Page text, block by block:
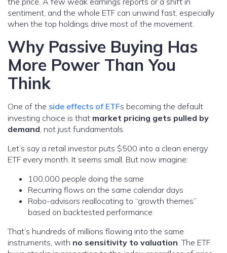
sentiment, and the whole ETF can unwind fast, especially
when the top holdings drive most of the movement.
Why Passive Buying Has
More Power Than You
Think
One of the side effects of ETFs becoming the default
investing choice is that market pricing gets pulled by
demand, not just fundamentals.
Let’s say a retail investor puts $500 into a clean energy
ETF every month. It seems small. But now imagine:
100,000 people doing the same
Recurring flows on the same calendar days
Robo-advisors reallocating to “growth themes”
based on backtested performance
That’s hundreds of millions flowing into the same
instruments, with no sensitivity to valuation. The ETF